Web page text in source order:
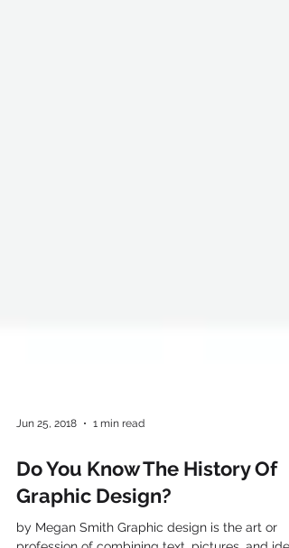
Jun 25, 2018 1 min read
Do You Know The History Of